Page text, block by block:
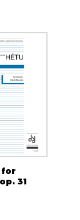
for
31